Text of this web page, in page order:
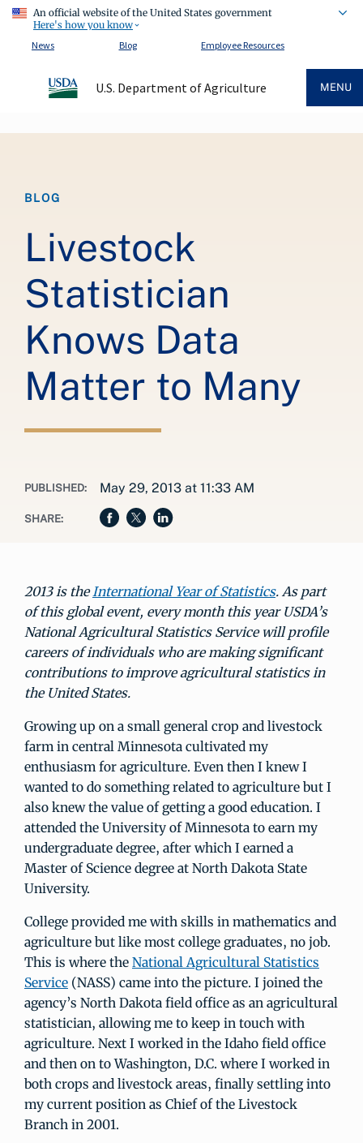
An official website of the United States government
Here's how you know
News
Blog Employee Resources
U.S. Department of Agriculture MENU
BLOG
Livestock
Statistician
Knows Data
Matter to Many
PUBLISHED: May 29, 2013 at 11:33 AM
SHARE:
2013 is theInternational Year of Statistics. As part
of this global event, every month this year USDA’s
National Agricultural Statistics Service will profile
careers of individuals who are making significant
contributions to improve agricultural statistics in
the United States.
Growing up on a small general crop and livestock
farm in central Minnesota cultivated my
enthusiasm for agriculture. Even then I knew I
wanted to do something related to agriculture but I
also knew the value of getting a good education. I
attended the University of Minnesota to earn my
undergraduate degree, after which I earned a
Master of Science degree at North Dakota State
University.
College provided me with skills in mathematics and
agriculture but like most college graduates, no job.
This is where the National Agricultural Statistics
Service (NASS) came into the picture. I joined the
agency’s North Dakota field office as an agricultural
statistician, allowing me to keep in touch with
agriculture. Next I worked in the Idaho field office
and then on to Washington, D.C. where I worked in
both crops and livestock areas, finally settling into
my current position as Chief of the Livestock
Branch in 2001.